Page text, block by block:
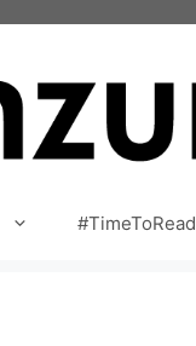
#TimeToRead